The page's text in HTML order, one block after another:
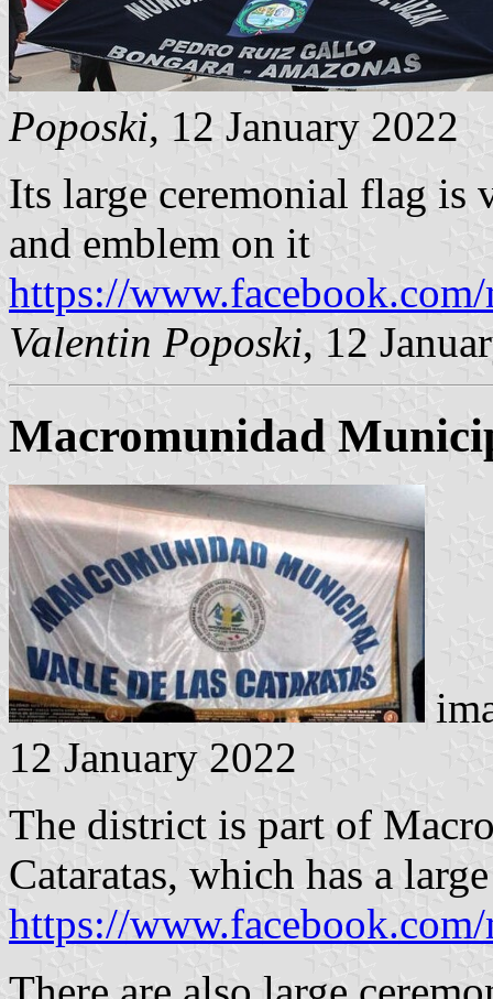
Poposki, 12 January 2022
Its large ceremonial flag
and emblem on it
https://
Valentin Poposki, 12
Macromunidad
12 January 2022
The district is part of
Cataratas, which has a
https://